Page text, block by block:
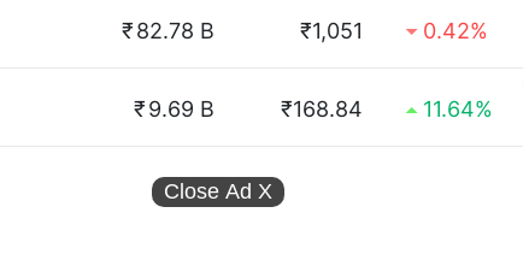
₹82.78 B ₹1,051 0.42%
₹9.69 B ₹168.84 11.64%
Close Ad X